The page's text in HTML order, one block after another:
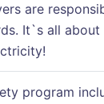
are
It`s all
program